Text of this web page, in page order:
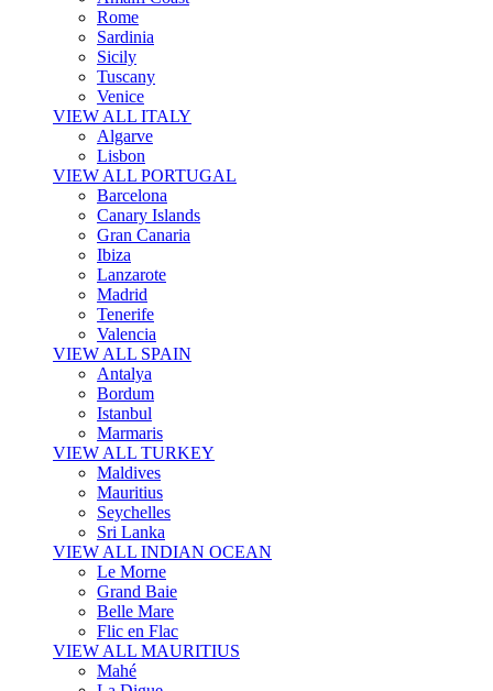
Rome
Sardinia
Sicily
Tuscany
Venice
VIEW ALL ITALY
Algarve
Lisbon
VIEW ALL PORTUGAL
Barcelona
Canary Islands
Gran Canaria
Ibiza
Lanzarote
Madrid
Tenerife
Valencia
VIEW ALL SPAIN
Antalya
Bordum
Istanbul
Marmaris
VIEW ALL TURKEY
Maldives
Mauritius
Seychelles
Sri Lanka
VIEW ALL INDIAN OCEAN
Le Morne
Grand Baie
Belle Mare
Flic en Flac
VIEW ALL MAURITIUS
Mahé